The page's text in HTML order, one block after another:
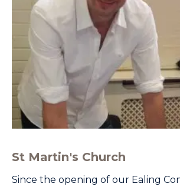
St Martin's Church
Since the opening of our Ealing